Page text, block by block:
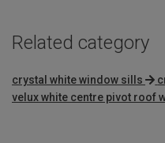
Related category
crystal white window sills
velux white centre pivot roof